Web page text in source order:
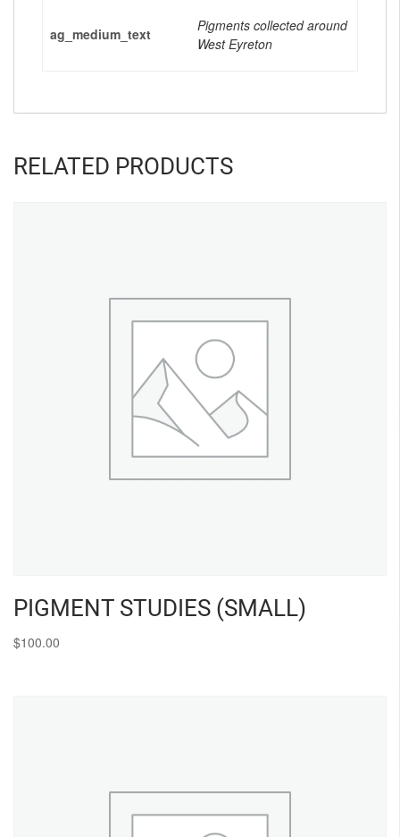
ag_medium_text
Pigments collected around
West Eyreton
RELATED PRODUCTS
PIGMENT STUDIES (SMALL)
$100.00